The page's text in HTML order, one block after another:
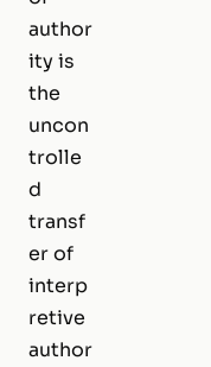
author
ity is
the
uncon
trolle
d
transf
er of
interp
retive
author